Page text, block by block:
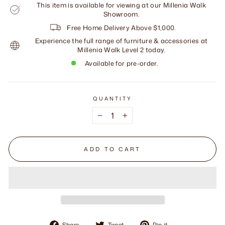
This item is available for viewing at our Millenia Walk
Showroom.
Free Home Delivery Above $1,000.
Experience the full range of furniture & accessories at
Millenia Walk Level 2 today.
Available for pre-order.
QUANTITY
+
ADD TO CART